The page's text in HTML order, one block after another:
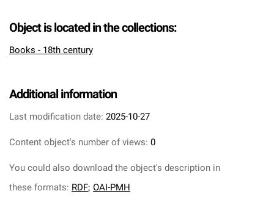
Object is located in the collections:
Books - 18th century
Additional information
Last modification date: 2025-10-27
Content object's number of views: 0
You could also download the object's description in
these formats: RDF; OAI-PMH